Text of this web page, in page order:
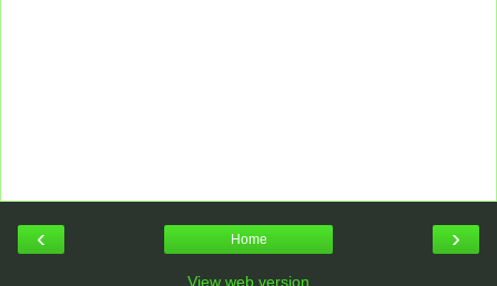
‹ ›
Home
View web version